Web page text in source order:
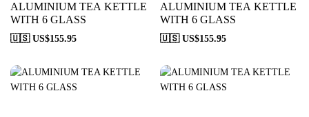
ALUMINIUM TEA KETTLE
WITH 6 GLASS
🇺🇸 US$155.95
ALUMINIUM TEA KETTLE
WITH 6 GLASS
🇺🇸 US$155.95